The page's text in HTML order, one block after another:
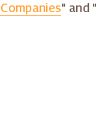
" and "